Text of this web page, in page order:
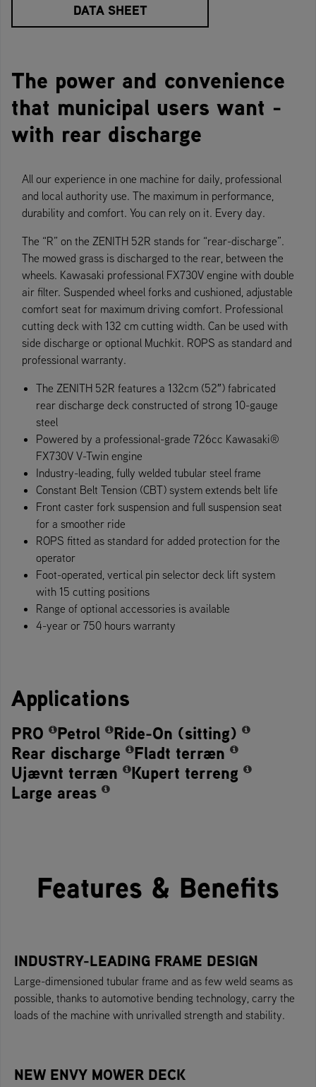
DATA SHEET
The power and convenience
that municipal users want -
with rear discharge
All our experience in one machine for daily, professional
and local authority use. The maximum in performance,
durability and comfort. You can rely on it. Every day.
The “R” on the ZENITH 52R stands for “rear-discharge”.
The mowed grass is discharged to the rear, between the
wheels. Kawasaki professional FX730V engine with double
air filter. Suspended wheel forks and cushioned, adjustable
comfort seat for maximum driving comfort. Professional
cutting deck with 132 cm cutting width. Can be used with
side discharge or optional Muchkit. ROPS as standard and
professional warranty.
The ZENITH 52R features a 132cm (52″) fabricated
rear discharge deck constructed of strong 10-gauge
steel
Powered by a professional-grade 726cc Kawasaki®​
FX730V V-Twin engine​​
Industry-leading, fully welded tubular steel frame
Constant Belt Tension (CBT) system extends belt life
Front caster fork suspension and full suspension seat
for a smoother ride
ROPS fitted as standard for added protection for the
operator
Foot-operate​d, vertical pin selector deck lift system
with 15 cutting positions
Range of optional accessories is available
4-year or 750 hours warranty
Applications
PRO Petrol Ride-On (sitting)
Rear discharge
Fladt terræn
Ujævnt terræn
Kupert terreng
Large areas
Features & Benefits
INDUSTRY-LEADING FRAME DESIGN
Large-dimensioned tubular frame and as few weld seams as
possible, thanks to automotive bending technology, carry the
loads of the machine with unrivalled strength and stability.
NEW ENVY MOWER DECK